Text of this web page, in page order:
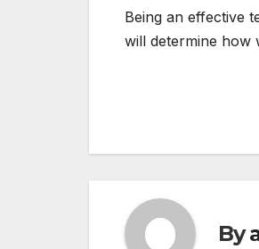
Being an effective
will determine how
By